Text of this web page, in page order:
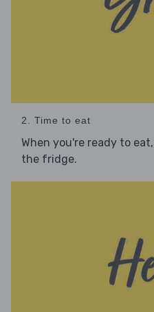
2. Time to eat
When you're ready to
the fridge.